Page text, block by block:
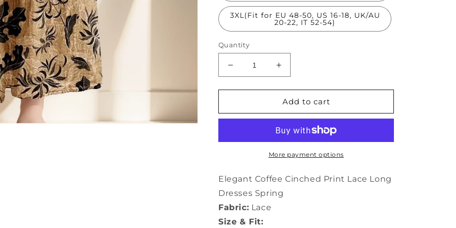
3XL(Fit for EU 48-50, US 16-18, UK/AU
20-22, IT 52-54)
Quantity
Decrease
quantity
for
Chocolate
Lace
Spring
TH1012
Increase
quantity
for
Elegant
Chocolate
Print
Lace
Long
Spring
Add to cart
More payment options
Elegant Coffee Cinched Print Lace Long
Dresses Spring
Fabric: Lace
Size & Fit: